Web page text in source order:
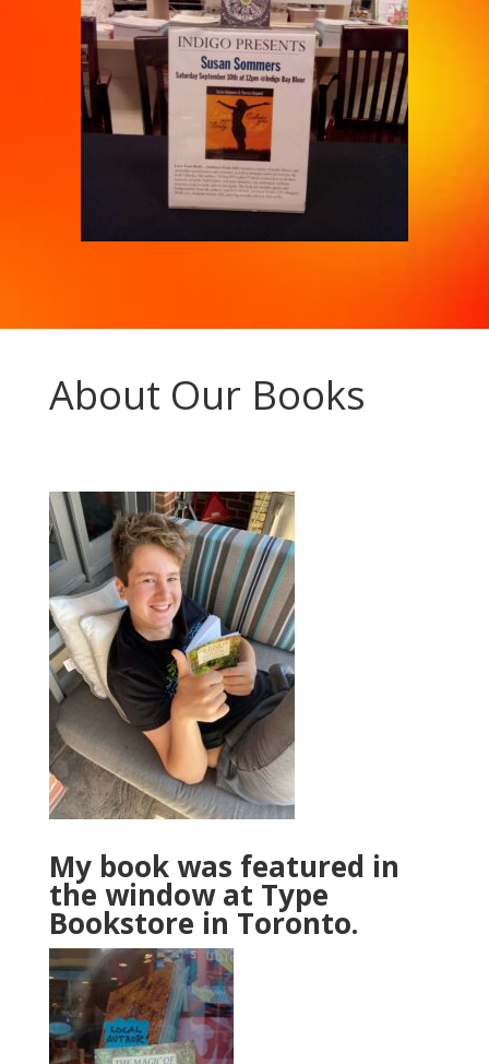
About Our Books
My book was featured in
the window at Type
Bookstore in Toronto.